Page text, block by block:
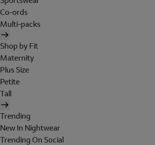
Co-ords
Multi-packs
Shop by Fit
Maternity
Plus Size
Petite
Tall
Trending
New In Nightwear
Trending On Social